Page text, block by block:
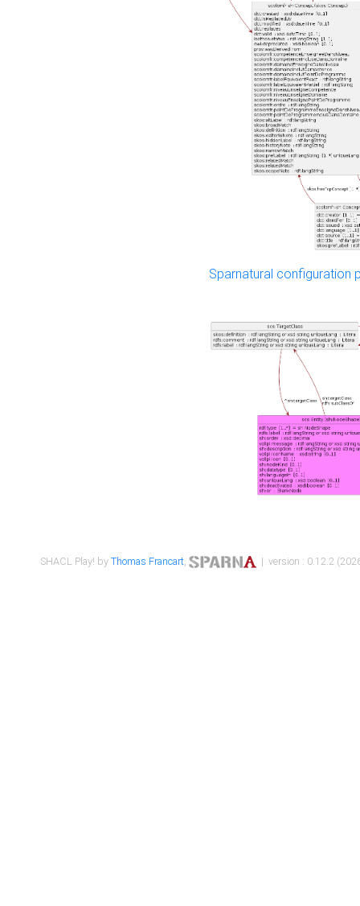
Sparnatural configuration
SHACL Play! byThomas Francart, | version : 0.12.2